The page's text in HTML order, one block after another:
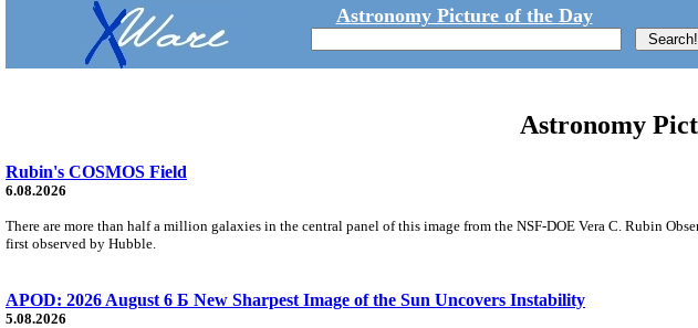
Astronomy Picture of the Day
Astronomy
Rubin's COSMOS Field
6.08.2026
There are more than half a million galaxies in the central panel of this image from the NSF-DOE Vera C. Rubin
first observed by Hubble.
APOD: 2026 August 6 Б New Sharpest Image of the Sun Uncovers Instability
5.08.2026